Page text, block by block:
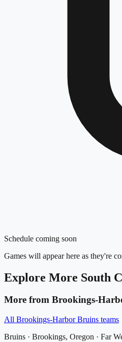
Schedule coming soon
Games will appear here as they're
Explore More South
More from Brookings-
All Brookings-Harbor Bruins teams
Bruins · Brookings, Oregon · Far